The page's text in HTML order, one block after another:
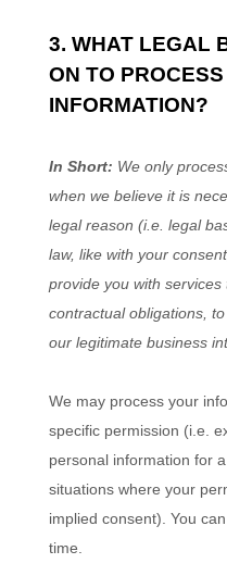
3. WHAT LEGAL
ON TO
INFORMATION?
In Short: We only
when we believe it is
legal reason (i.e. legal
law, like with your
provide you with
contractual obligations,
our legitimate business
We may process your
specific permission (i.e.
personal information for
situations where your
implied consent). You can
time.